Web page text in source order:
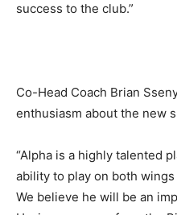
success to the club.”
Co-Head Coach Brian
enthusiasm about the new
“Alpha is a highly talented
ability to play on both
We believe he will be an